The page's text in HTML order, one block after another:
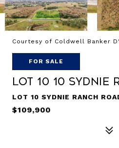
Courtesy of Coldwell Banker
FOR SALE
LOT 10 10 Sydnie
LOT 10 SYDNIE RANCH
$109,900